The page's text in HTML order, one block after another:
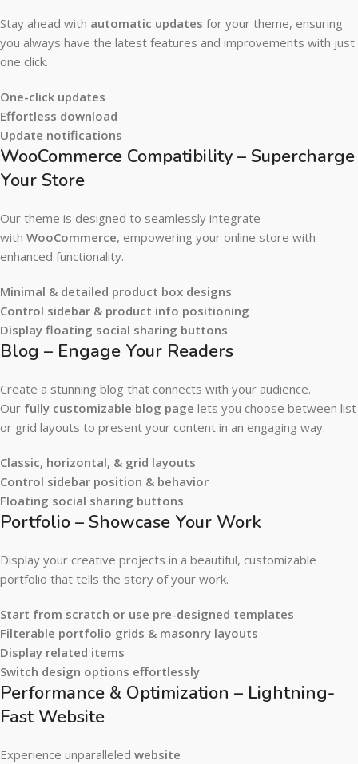
Stay ahead with automatic updates for your theme, ensuring
you always have the latest features and improvements with just
one click.
One-click updates
Effortless download
Update notifications
WooCommerce Compatibility – Supercharge
Your Store
Our theme is designed to seamlessly integrate
with WooCommerce, empowering your online store with
enhanced functionality.
Minimal & detailed product box designs
Control sidebar & product info positioning
Display floating social sharing buttons
Blog – Engage Your Readers
Create a stunning blog that connects with your audience.
Our fully customizable blog page lets you choose between list
or grid layouts to present your content in an engaging way.
Classic, horizontal, & grid layouts
Control sidebar position & behavior
Floating social sharing buttons
Portfolio – Showcase Your Work
Display your creative projects in a beautiful, customizable
portfolio that tells the story of your work.
Start from scratch or use pre-designed templates
Filterable portfolio grids & masonry layouts
Display related items
Switch design options effortlessly
Performance & Optimization – Lightning-
Fast Website
Experience unparalleled website